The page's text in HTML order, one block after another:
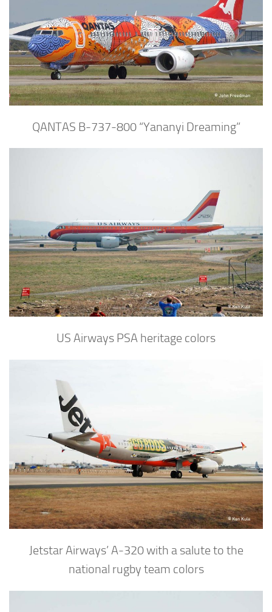
QANTAS B-737-800 “Yananyi Dreaming”
US Airways PSA heritage colors
Jetstar Airways’ A-320 with a salute to the
national rugby team colors